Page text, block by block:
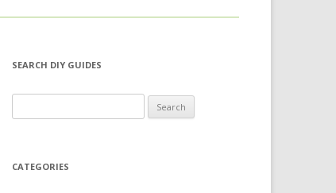
SEARCH DIY GUIDES
CATEGORIES